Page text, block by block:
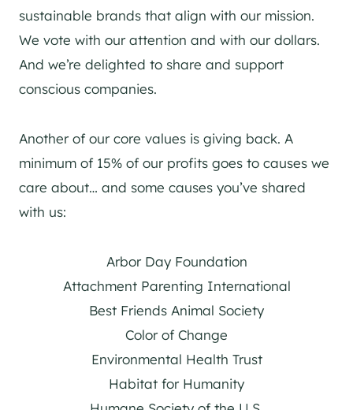
sustainable brands that align with our mission.
We vote with our attention and with our dollars.
And we’re delighted to share and support
conscious companies.
Another of our core values is giving back. A
minimum of 15% of our profits goes to causes we
care about… and some causes you’ve shared
with us:
Arbor Day Foundation
Attachment Parenting International
Best Friends Animal Society
Color of Change
Environmental Health Trust
Habitat for Humanity